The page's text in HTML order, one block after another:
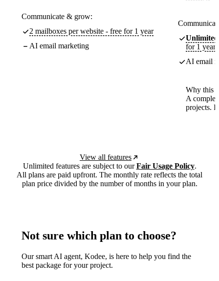
Communicate & grow:
2 mailboxes per website - free for 1 year
AI email marketing
Unlimited
for 1 year
AI email
Why this
A
projects.
View all features
Unlimited features are subject to ourFair Usage Policy.
All plans are paid upfront. The monthly rate reflects the total
plan price divided by the number of months in your plan.
Not sure which plan to choose?
Our smart AI agent, Kodee, is here to help you find the
best package for your project.